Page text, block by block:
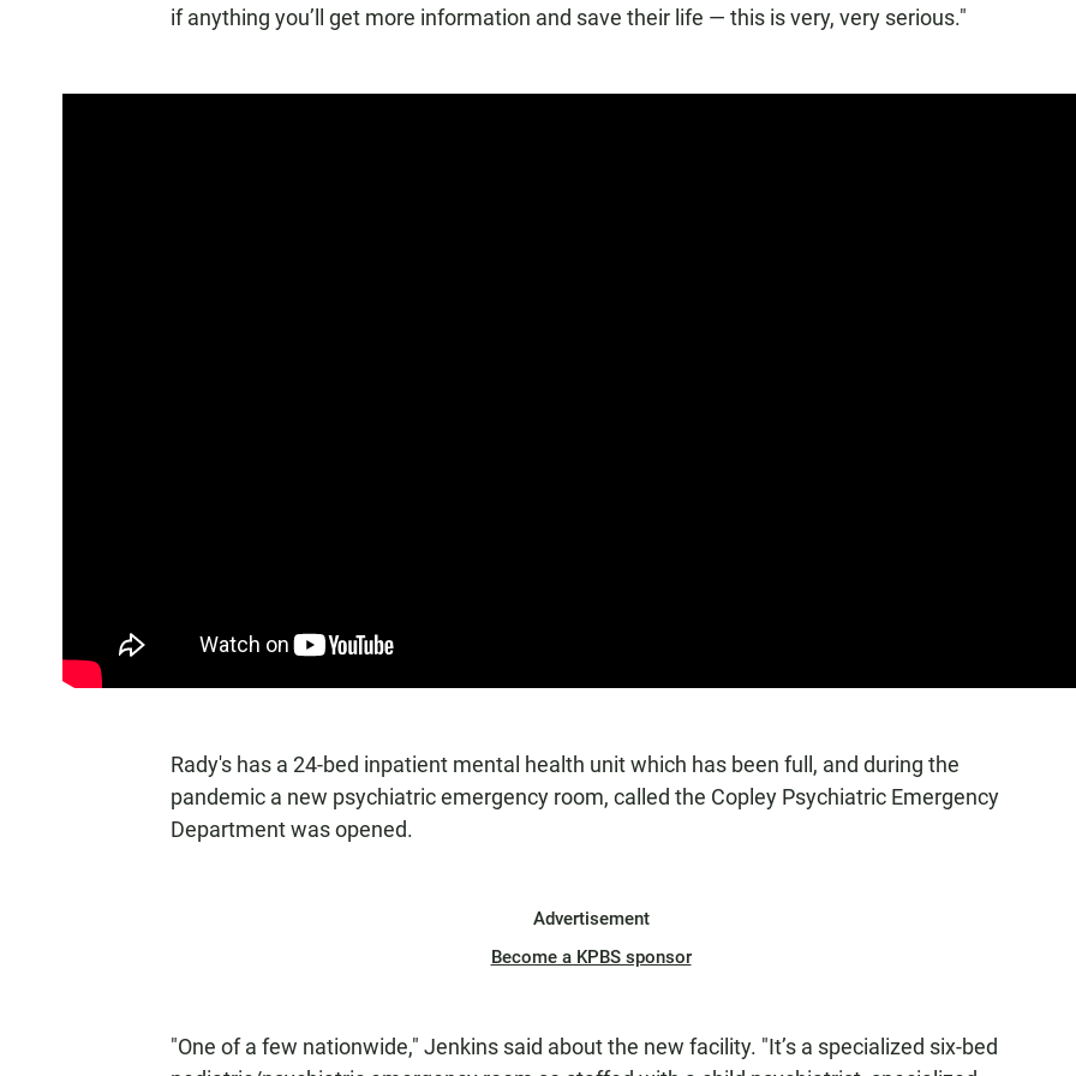
if anything you’ll get more information and save their life — this is very, very serious."
Rady's has a 24-bed inpatient mental health unit which has been full, and during the
pandemic a new psychiatric emergency room, called the Copley Psychiatric Emergency
Department was opened.
Advertisement
Become a KPBS sponsor
"One of a few nationwide," Jenkins said about the new facility. "It’s a specialized six-bed